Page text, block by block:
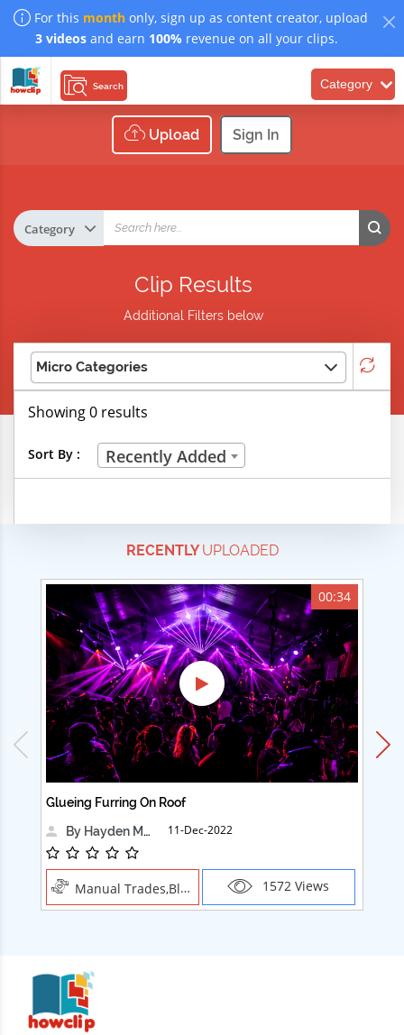
For this month only, sign up as content creator, upload
3 videosand earn 100% revenue on all your clips.
Search Category
Upload Sign In
Clip Results
Additional Filters below
Micro Categories
Life Skills
Technical Careers
Customer Ratings
& Up
& Up
& Up
& Up
Showing 0 results
Sort By : Recently Added
RECENTLYUPLOADED
00:34
Glueing Furring On Roof
By Hayden Martin
11-Dec-2022
Manual Trades,Blush 1572 Views